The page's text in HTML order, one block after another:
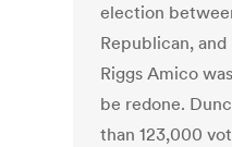
election
Republican,
Riggs Amico
be redone.
than 123,000